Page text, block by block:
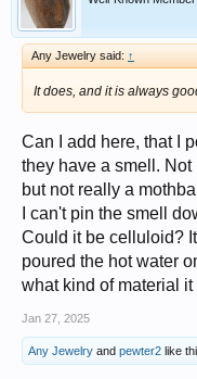
Any Jewelry said: ↑
It does, and it is always
Can I add here, that I
they have a smell. Not
but not really a
I can't pin the smell
Could it be celluloid?
poured the hot water
what kind of material
Jan 27, 2025
Any Jewelry and pewter2 like